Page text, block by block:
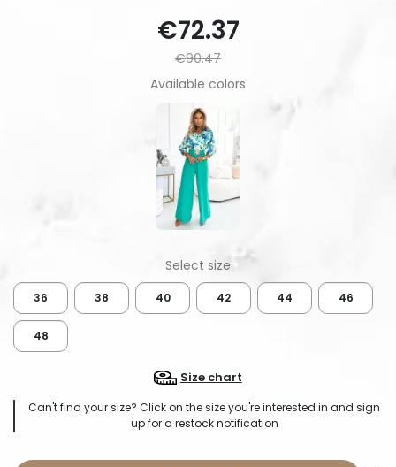
€72.37
€90.47
Available colors
36 38 40 42 44 46
48
Size chart
Can't find your size? Click on the size you're interested in and sign
up for a restock notification